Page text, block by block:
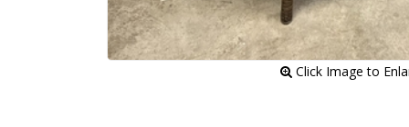
Click Image to